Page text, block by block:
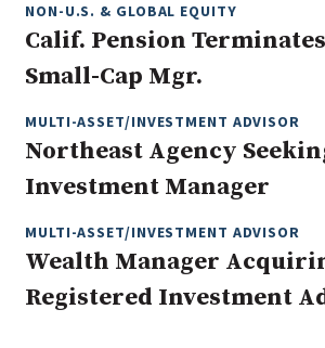
Non-U.S. & Fixed-Income
Real Assets
Real Estate
Clear All
NON-U.S. & GLOBAL EQUITY
Calif. Pension
Small-Cap Mgr.
MULTI-ASSET/INVESTMENT ADVISOR
Northeast Agency
Investment Manager
MULTI-ASSET/INVESTMENT ADVISOR
Wealth Manager
Registered Investment